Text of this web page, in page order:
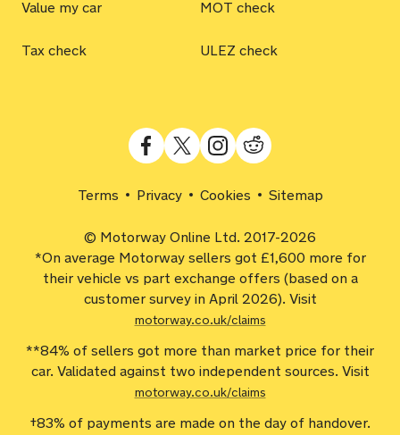
Value my car MOT check
Tax check ULEZ check
Terms Privacy Cookies Sitemap
© Motorway Online Ltd. 2017-2026
*On average Motorway sellers got £1,600 more for
their vehicle vs part exchange offers (based on a
customer survey in April 2026). Visit
motorway.co.uk/claims
**84% of sellers got more than market price for their
car. Validated against two independent sources. Visit
motorway.co.uk/claims
†83% of payments are made on the day of handover.